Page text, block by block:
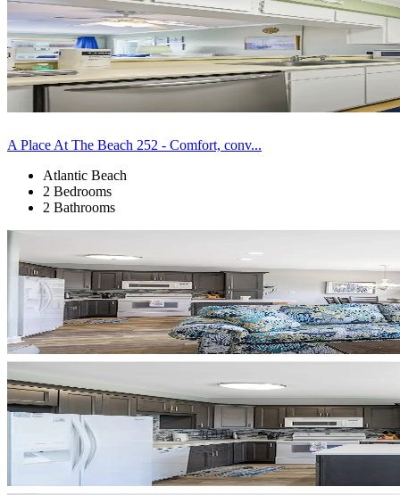
A Place At The Beach 252 - Comfort, conv...
Atlantic Beach
2 Bedrooms
2 Bathrooms